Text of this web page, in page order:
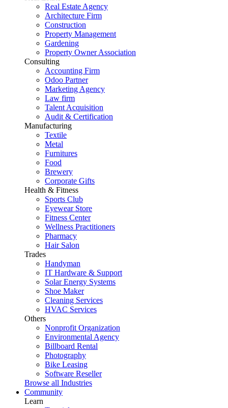
Real Estate Agency
Architecture Firm
Construction
Property Management
Gardening
Property Owner Association
Consulting
Accounting Firm
Odoo Partner
Marketing Agency
Law firm
Talent Acquisition
Audit & Certification
Manufacturing
Textile
Metal
Furnitures
Food
Brewery
Corporate Gifts
Health & Fitness
Sports Club
Eyewear Store
Fitness Center
Wellness Practitioners
Pharmacy
Hair Salon
Trades
Handyman
IT Hardware & Support
Solar Energy Systems
Shoe Maker
Cleaning Services
HVAC Services
Others
Nonprofit Organization
Environmental Agency
Billboard Rental
Photography
Bike Leasing
Software Reseller
Browse all Industries
Community
Learn